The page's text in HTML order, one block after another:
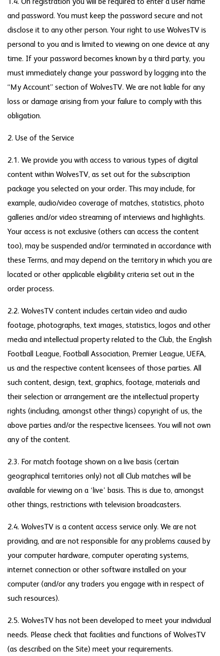
1.4. On registration you will be required to enter a user name
and password. You must keep the password secure and not
disclose it to any other person. Your right to use WolvesTV is
personal to you and is limited to viewing on one device at any
time. If your password becomes known by a third party, you
must immediately change your password by logging into the
“My Account” section of WolvesTV. We are not liable for any
loss or damage arising from your failure to comply with this
obligation.
2. Use of the Service
2.1. We provide you with access to various types of digital
content within WolvesTV, as set out for the subscription
package you selected on your order. This may include, for
example, audio/video coverage of matches, statistics, photo
galleries and/or video streaming of interviews and highlights.
Your access is not exclusive (others can access the content
too), may be suspended and/or terminated in accordance with
these Terms, and may depend on the territory in which you are
located or other applicable eligibility criteria set out in the
order process.
2.2. WolvesTV content includes certain video and audio
footage, photographs, text images, statistics, logos and other
media and intellectual property related to the Club, the English
Football League, Football Association, Premier League, UEFA,
us and the respective content licensees of those parties. All
such content, design, text, graphics, footage, materials and
their selection or arrangement are the intellectual property
rights (including, amongst other things) copyright of us, the
above parties and/or the respective licensees. You will not own
any of the content.
2.3. For match footage shown on a live basis (certain
geographical territories only) not all Club matches will be
available for viewing on a ‘live’ basis. This is due to, amongst
other things, restrictions with television broadcasters.
2.4. WolvesTV is a content access service only. We are not
providing, and are not responsible for any problems caused by
your computer hardware, computer operating systems,
internet connection or other software installed on your
computer (and/or any traders you engage with in respect of
such resources).
2.5. WolvesTV has not been developed to meet your individual
needs. Please check that facilities and functions of WolvesTV
(as described on the Site) meet your requirements.